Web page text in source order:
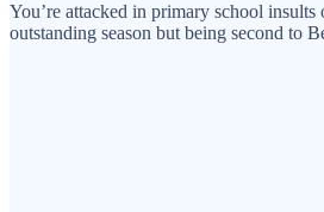
You’re attacked in primary school
outstanding season but being second to